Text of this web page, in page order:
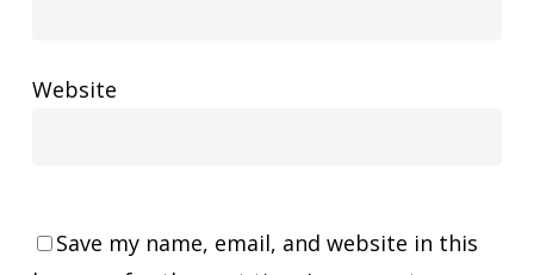
Website
Save my name, email, and website in this